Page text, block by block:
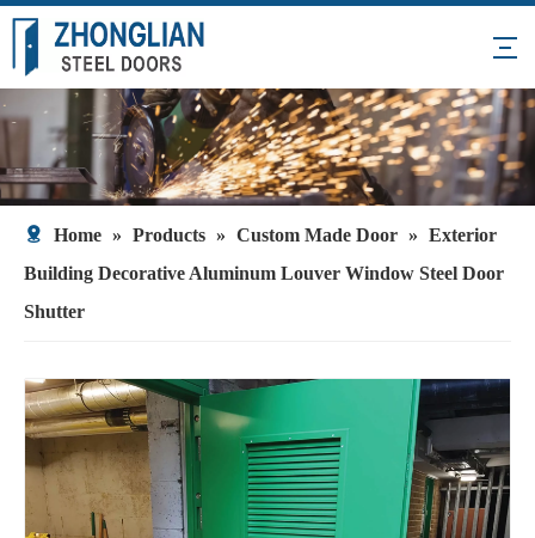
Home » Products » Custom Made Door » Exterior
Building Decorative Aluminum Louver Window Steel Door
Shutter